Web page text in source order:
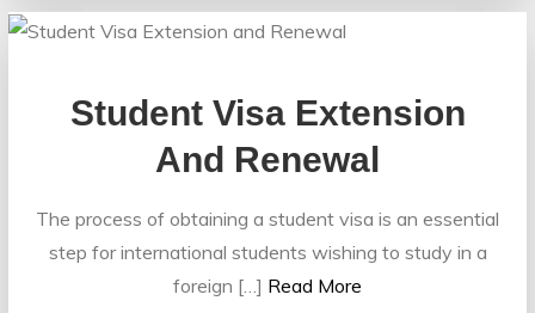
Student Visa Extension
And Renewal
The process of obtaining a student visa is an essential
step for international students wishing to study in a
foreign […] Read More